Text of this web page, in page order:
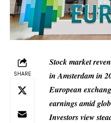
SHARE
Stock market
in Amsterdam in
European
earnings amid
Investors view